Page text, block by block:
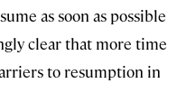
as soon as possible
clear that more time
to resumption in